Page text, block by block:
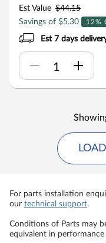
Est Value $44.15
Savings of $5.30
12%
Est 7 days
For parts installation
our technical support.
Conditions of Parts may
equivalent in